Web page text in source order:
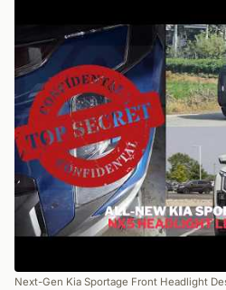
Next-Gen Kia Sportage Front Headlight